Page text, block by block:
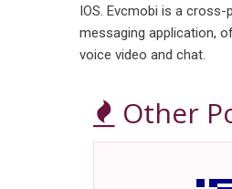
IOS. Evcmobi is a
messaging application,
voice video and chat.
Other